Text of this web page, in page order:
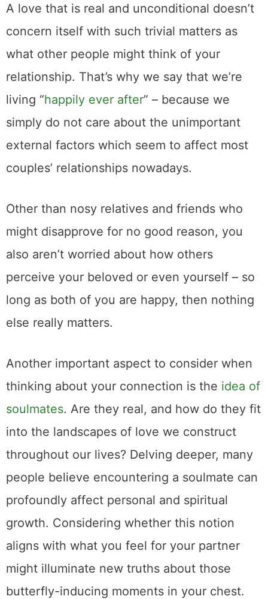
A love that is real and unconditional doesn’t
concern itself with such trivial matters as
what other people might think of your
relationship. That’s why we say that we’re
living “happily ever after” – because we
simply do not care about the unimportant
external factors which seem to affect most
couples’ relationships nowadays.
Other than nosy relatives and friends who
might disapprove for no good reason, you
also aren’t worried about how others
perceive your beloved or even yourself – so
long as both of you are happy, then nothing
else really matters.
Another important aspect to consider when
thinking about your connection is the idea of
soulmates. Are they real, and how do they fit
into the landscapes of love we construct
throughout our lives? Delving deeper, many
people believe encountering a soulmate can
profoundly affect personal and spiritual
growth. Considering whether this notion
aligns with what you feel for your partner
might illuminate new truths about those
butterfly-inducing moments in your chest.